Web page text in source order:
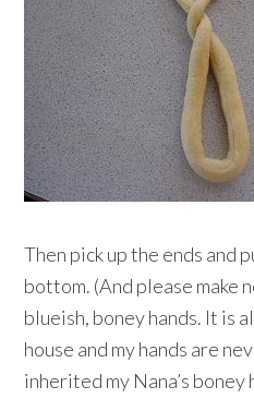
Then pick up the ends and
bottom. (And please make
blueish, boney hands. It is
house and my hands are
inherited my Nana’s boney